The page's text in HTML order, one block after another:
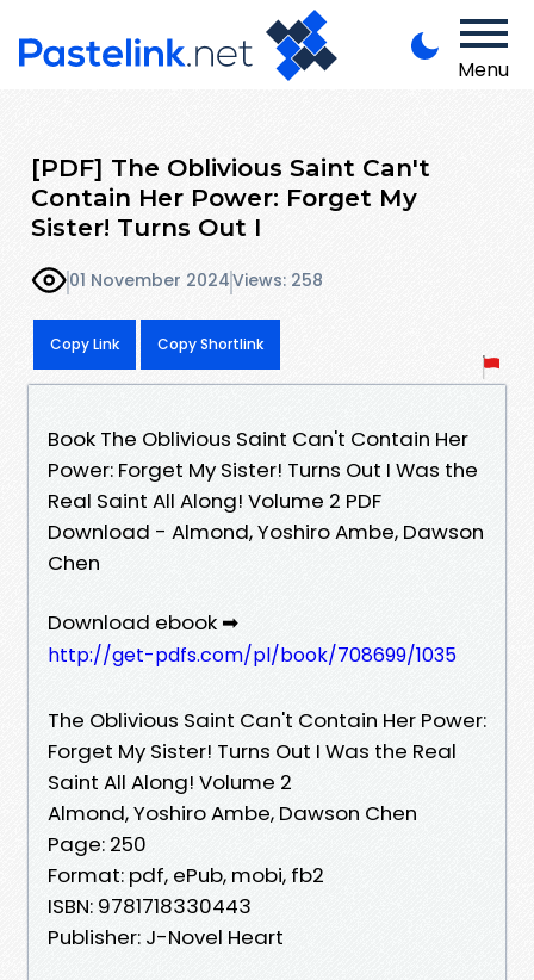
Menu
[PDF] The Oblivious Saint Can't
Contain Her Power: Forget My
Sister! Turns Out I
01 November 2024Views: 258
Copy Link Copy Shortlink
Book The Oblivious Saint Can't Contain Her
Power: Forget My Sister! Turns Out I Was the
Real Saint All Along! Volume 2 PDF
Download - Almond, Yoshiro Ambe, Dawson
Chen
Download ebook ➡
http://get-pdfs.com/pl/book/708699/1035
The Oblivious Saint Can't Contain Her Power:
Forget My Sister! Turns Out I Was the Real
Saint All Along! Volume 2
Almond, Yoshiro Ambe, Dawson Chen
Page: 250
Format: pdf, ePub, mobi, fb2
ISBN: 9781718330443
Publisher: J-Novel Heart